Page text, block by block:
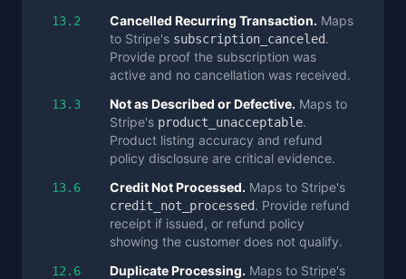
13.2 Cancelled Recurring Transaction. Maps
to Stripe's subscription_canceled.
Provide proof the subscription was
active and no cancellation was received.
13.3 Not as Described or Defective. Maps to
Stripe's product_unacceptable.
Product listing accuracy and refund
policy disclosure are critical evidence.
13.6 Credit Not Processed. Maps to Stripe's
credit_not_processed. Provide refund
receipt if issued, or refund policy
showing the customer does not qualify.
12.6 Duplicate Processing. Maps to Stripe's